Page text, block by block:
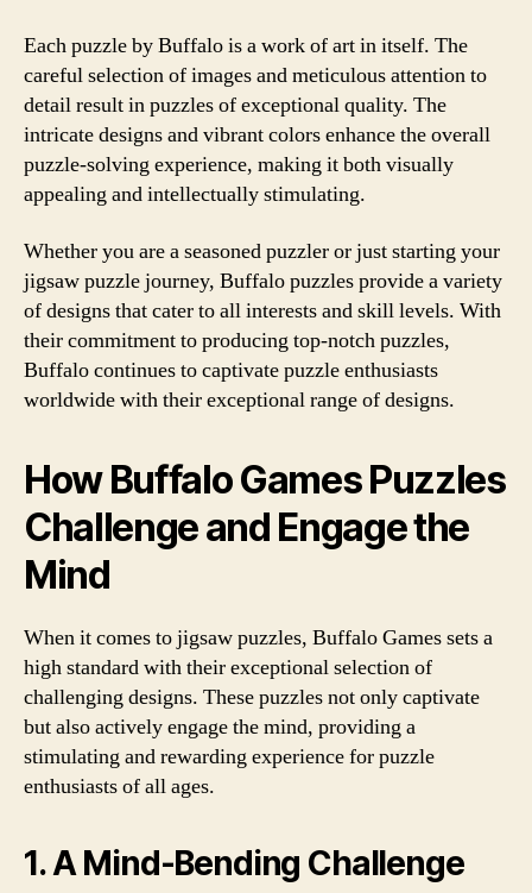
Each puzzle by Buffalo is a work of art in itself. The
careful selection of images and meticulous attention to
detail result in puzzles of exceptional quality. The
intricate designs and vibrant colors enhance the overall
puzzle-solving experience, making it both visually
appealing and intellectually stimulating.
Whether you are a seasoned puzzler or just starting your
jigsaw puzzle journey, Buffalo puzzles provide a variety
of designs that cater to all interests and skill levels. With
their commitment to producing top-notch puzzles,
Buffalo continues to captivate puzzle enthusiasts
worldwide with their exceptional range of designs.
How Buffalo Games Puzzles
Challenge and Engage the
Mind
When it comes to jigsaw puzzles, Buffalo Games sets a
high standard with their exceptional selection of
challenging designs. These puzzles not only captivate
but also actively engage the mind, providing a
stimulating and rewarding experience for puzzle
enthusiasts of all ages.
1. A Mind-Bending Challenge